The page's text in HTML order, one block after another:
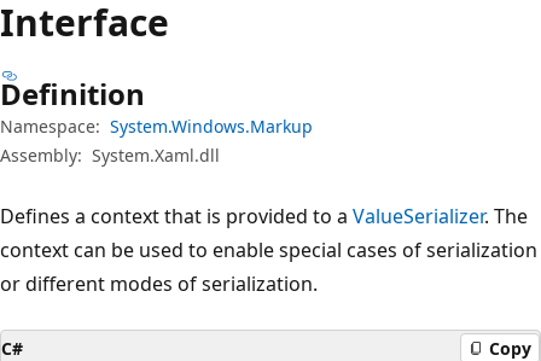
Interface
Definition
Namespace: System.Windows.Markup
Assembly: System.Xaml.dll
Defines a context that is provided to a ValueSerializer. The
context can be used to enable special cases of serialization
or different modes of serialization.
C# Copy